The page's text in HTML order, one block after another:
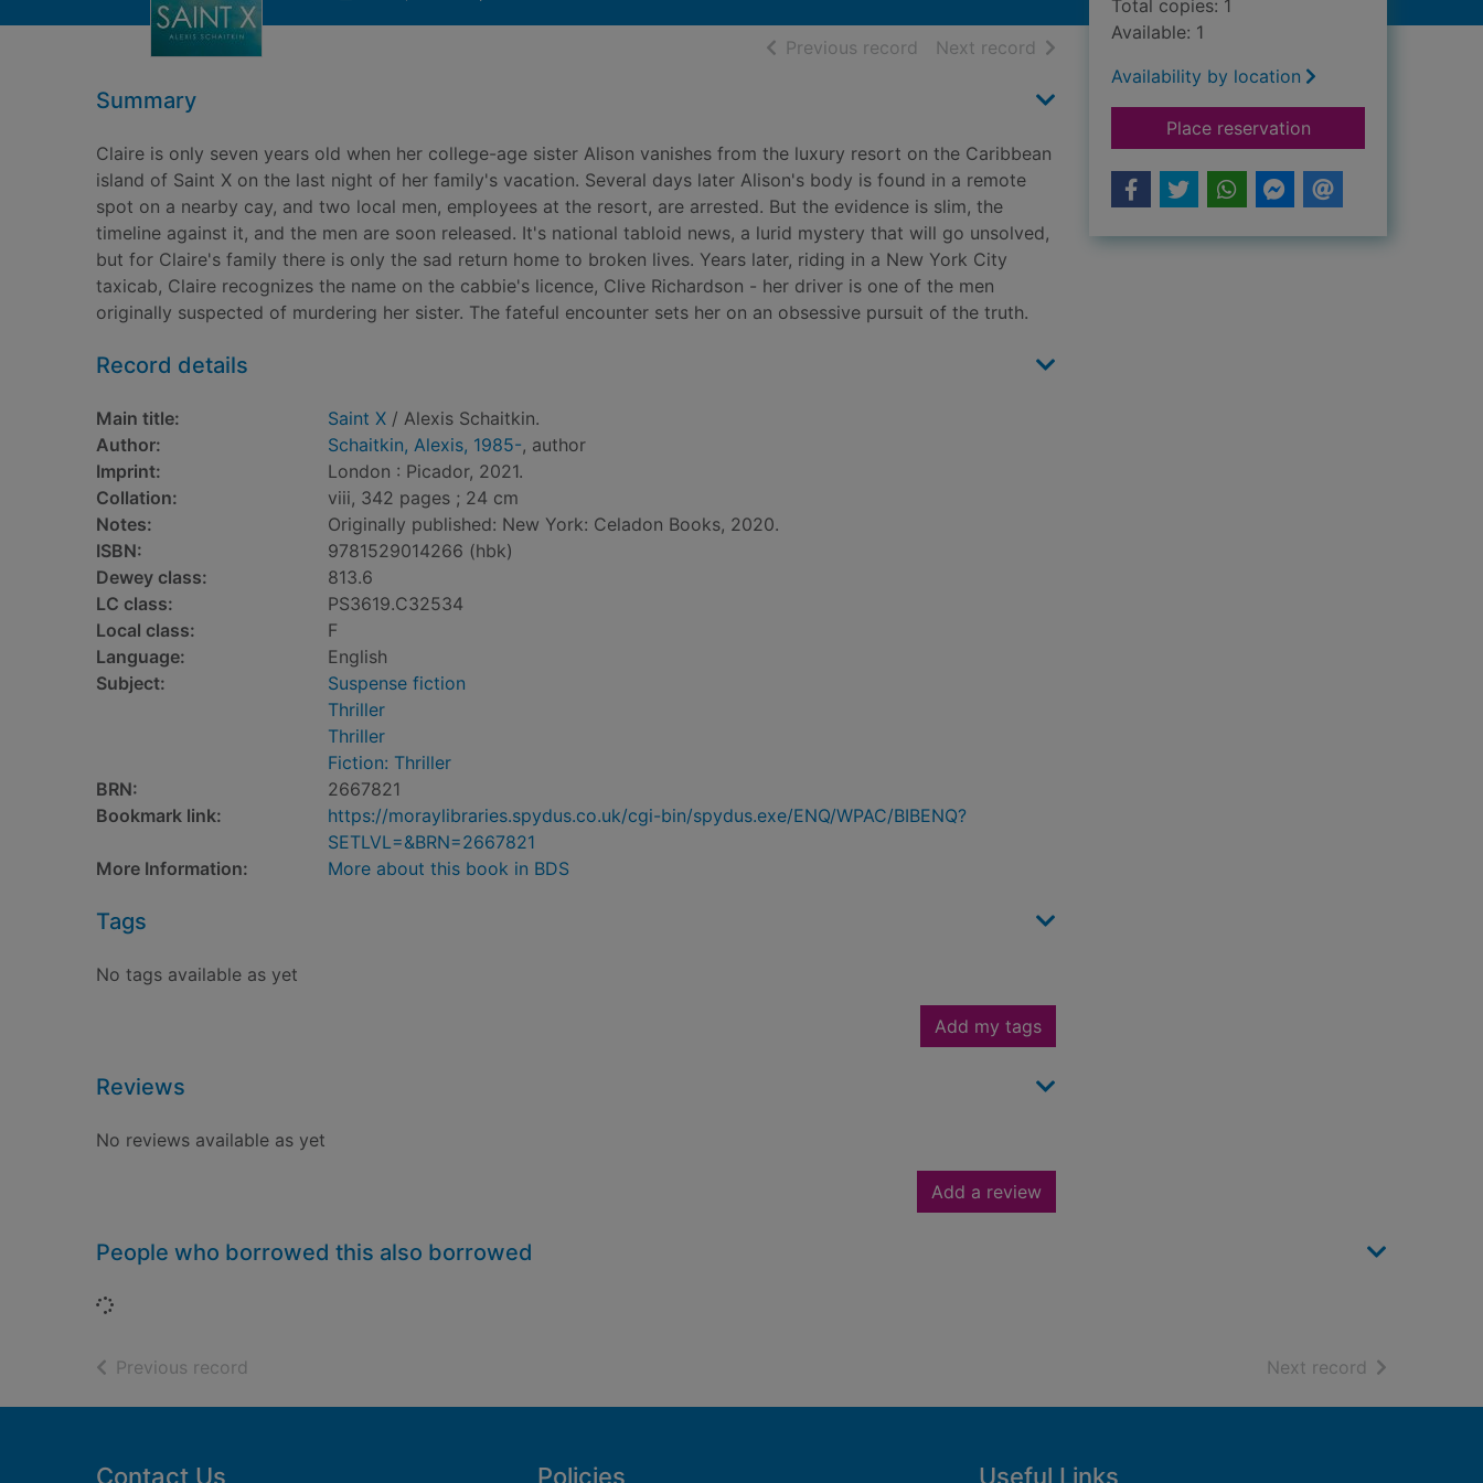
Previous record of search results
Next record of search results
Summary
Claire is only seven years old when her college-age sister Alison vanishes from the luxury resort on the Caribbean
island of Saint X on the last night of her family's vacation. Several days later Alison's body is found in a remote
spot on a nearby cay, and two local men, employees at the resort, are arrested. But the evidence is slim, the
timeline against it, and the men are soon released. It's national tabloid news, a lurid mystery that will go unsolved,
but for Claire's family there is only the sad return home to broken lives. Years later, riding in a New York City
taxicab, Claire recognizes the name on the cabbie's licence, Clive Richardson - her driver is one of the men
originally suspected of murdering her sister. The fateful encounter sets her on an obsessive pursuit of the truth.
Record details
Main title: Saint X / Alexis Schaitkin.
Author:
Schaitkin, Alexis, 1985-, author
Imprint:
London : Picador, 2021.
Collation:
viii, 342 pages ; 24 cm
Notes:
Originally published: New York: Celadon Books, 2020.
ISBN:
9781529014266 (hbk)
Dewey class:
813.6
LC class:
PS3619.C32534
Local class:
F
Language:
English
Subject:
Suspense fiction
Thriller
Thriller
Fiction: Thriller
BRN:
2667821
Bookmark link:
https://moraylibraries.spydus.co.uk/cgi-bin/spydus.exe/ENQ/WPAC/BIBENQ?
SETLVL=&BRN=2667821
More Information:
More about this book in BDS
Tags
No tags available as yet
Add my tags
Reviews
No reviews available as yet
Add a review
Total copies: 1
Available: 1
Availability by location
Place reservationfor Saint X
People who borrowed this also borrowed
Loading...
Previous record Next record of search
Footer
Contact Us Policies Useful Links